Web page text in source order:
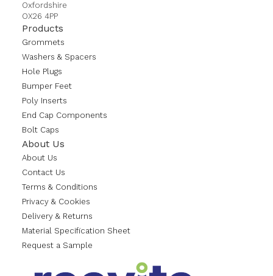
Oxfordshire
OX26 4PP
Products
Grommets
Washers & Spacers
Hole Plugs
Bumper Feet
Poly Inserts
End Cap Components
Bolt Caps
About Us
About Us
Contact Us
Terms & Conditions
Privacy & Cookies
Delivery & Returns
Material Specification Sheet
Request a Sample